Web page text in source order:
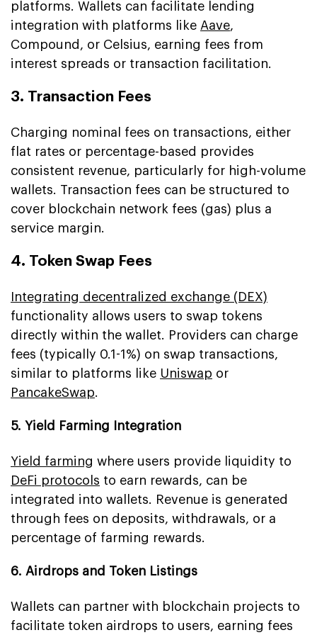
platforms. Wallets can facilitate lending
integration with platforms like Aave,
Compound, or Celsius, earning fees from
interest spreads or transaction facilitation.
3. Transaction Fees
Charging nominal fees on transactions, either
flat rates or percentage-based provides
consistent revenue, particularly for high-volume
wallets. Transaction fees can be structured to
cover blockchain network fees (gas) plus a
service margin.
4. Token Swap Fees
Integrating decentralized exchange (DEX)
functionality allows users to swap tokens
directly within the wallet. Providers can charge
fees (typically 0.1-1%) on swap transactions,
similar to platforms like Uniswap or
PancakeSwap.
5. Yield Farming Integration
Yield farming where users provide liquidity to
DeFi protocols to earn rewards, can be
integrated into wallets. Revenue is generated
through fees on deposits, withdrawals, or a
percentage of farming rewards.
6. Airdrops and Token Listings
Wallets can partner with blockchain projects to
facilitate token airdrops to users, earning fees